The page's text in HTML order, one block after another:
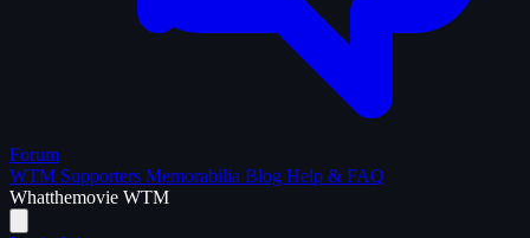
Forum
WTM Supporters Memorabilia Blog Help & FAQ
Whatthemovie WTM